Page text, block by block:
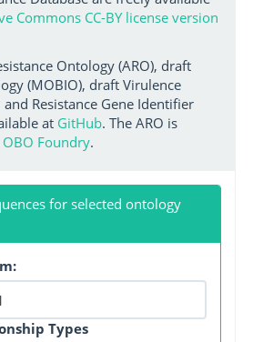
Commons CC-BY license version
Ontology (ARO), draft
(MOBIO), draft Virulence
and Resistance Gene Identifier
at GitHub. The ARO is
OBO Foundry.
for selected ontology
Types